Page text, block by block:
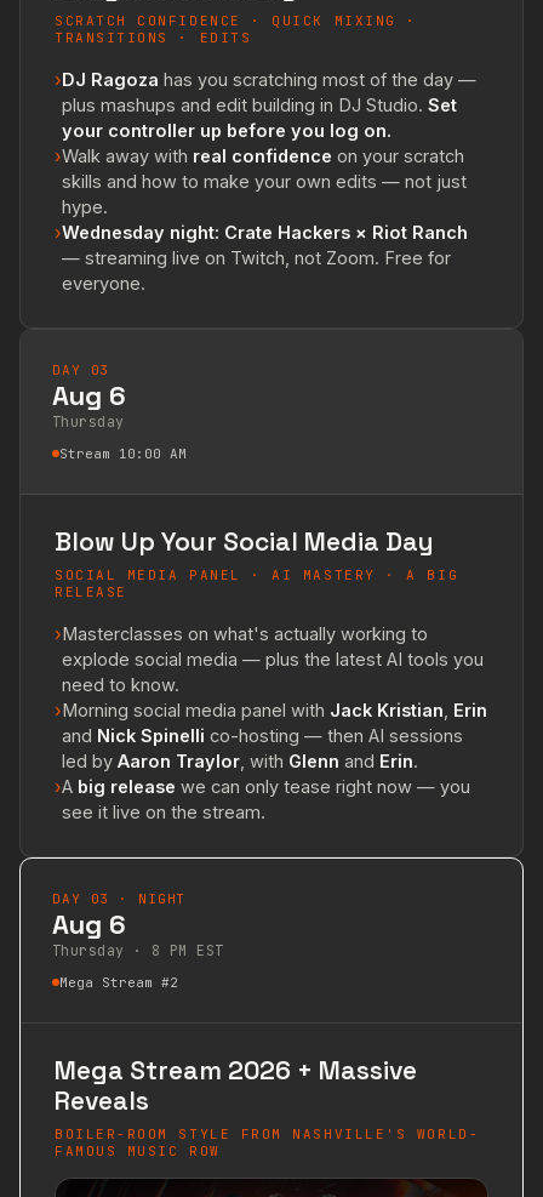
SCRATCH CONFIDENCE · QUICK MIXING ·
TRANSITIONS · EDITS
›DJ Ragoza has you scratching most of the day —
plus mashups and edit building in DJ Studio. Set
your controller up before you log on.
›Walk away with real confidence on your scratch
skills and how to make your own edits — not just
hype.
›Wednesday night: Crate Hackers × Riot Ranch
— streaming live on Twitch, not Zoom. Free for
everyone.
DAY 03
Aug 6
Thursday
Stream 10:00 AM
Blow Up Your Social Media Day
SOCIAL MEDIA PANEL · AI MASTERY · A BIG
RELEASE
›Masterclasses on what's actually working to
explode social media — plus the latest AI tools you
need to know.
›Morning social media panel with Jack Kristian Erin
and Nick Spinelli co-hosting — then AI sessions
led by Aaron Traylor , with Glenn and Erin.
›A big release we can only tease right now — you
see it live on the stream.
DAY 03 · NIGHT
Aug 6
Thursday · 8 PM EST
Mega Stream #2
Mega Stream 2026 + Massive
Reveals
BOILER-ROOM STYLE FROM NASHVILLE'S WORLD-
FAMOUS MUSIC ROW